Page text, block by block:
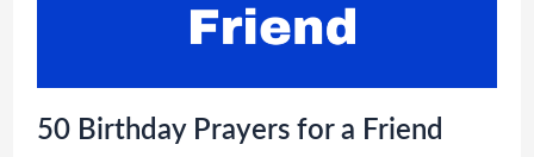
50 Birthday Prayers for a Friend